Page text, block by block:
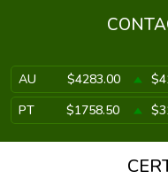
AU $4283.00
PT
$1758.50